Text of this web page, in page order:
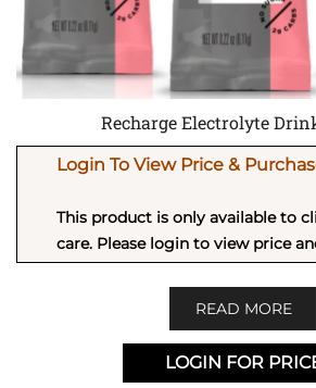
Recharge Electrolyte
Login To View Price &
This product is only available to
care. Please login to view price
READ MORE
LOGIN FOR